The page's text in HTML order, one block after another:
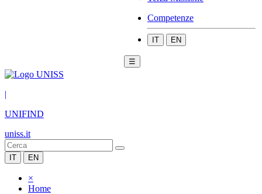
Competenze
IT EN
☰
|
UNIFIND
uniss.it
IT EN
×
Home